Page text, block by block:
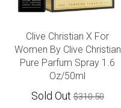
Clive Christian X For
Women By Clive Christian
Pure Parfum Spray 1.6
Oz/50ml
Sold Out$310.50